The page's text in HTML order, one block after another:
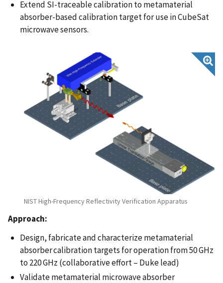
Extend SI-traceable calibration to metamaterial
absorber-based calibration target for use in CubeSat
microwave sensors​.
NIST High-Frequency Reflectivity Verification Apparatus
Approach:
Design, fabricate and characterize metamaterial
absorber calibration targets for operation from 50 GHz
to 220 GHz​ (collaborative effort – Duke lead)
Validate metamaterial microwave absorber